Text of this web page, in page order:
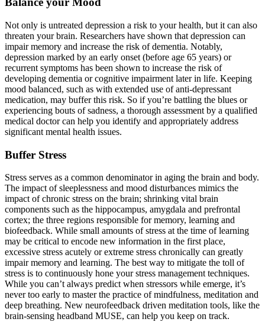
Not only is untreated depression a risk to your health, but it can also
threaten your brain. Researchers have shown that depression can
impair memory and increase the risk of dementia. Notably,
depression marked by an early onset (before age 65 years) or
recurrent symptoms has been shown to increase the risk of
developing dementia or cognitive impairment later in life. Keeping
mood balanced, such as with extended use of anti-depressant
medication, may buffer this risk. So if you’re battling the blues or
experiencing bouts of sadness, a thorough assessment by a qualified
medical doctor can help you identify and appropriately address
significant mental health issues.
Buffer Stress
Stress serves as a common denominator in aging the brain and body.
The impact of sleeplessness and mood disturbances mimics the
impact of chronic stress on the brain; shrinking vital brain
components such as the hippocampus, amygdala and prefrontal
cortex; the three regions responsible for memory, learning and
biofeedback. While small amounts of stress at the time of learning
may be critical to encode new information in the first place,
excessive stress acutely or extreme stress chronically can greatly
impair memory and learning. The best way to mitigate the toll of
stress is to continuously hone your stress management techniques.
While you can’t always predict when stressors while emerge, it’s
never too early to master the practice of mindfulness, meditation and
deep breathing. New neurofeedback driven meditation tools, like the
brain-sensing headband MUSE, can help you keep on track.